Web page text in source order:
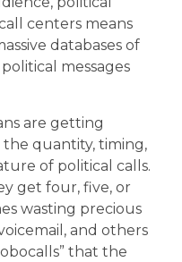
centers means
databases of
messages
are getting
quantity, timing,
of political calls.
get four, five, or
wasting precious
and others
that the